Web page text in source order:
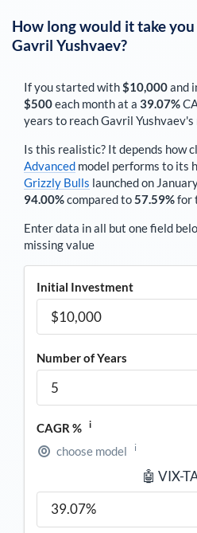
How long would it take
Gavril Yushvaev?
If you started with$10,000and
$500each monthat a 39.07%
years to reachGavril Yushvaev
Is this realistic? It depends how
Advanced model performs to its
Grizzly Bulls launched on
94.00%compared to57.59%for
Enter data in all but one field
missing value
Initial Investment
Number of Years
CAGR % i
choose model i
🤖 VIX-